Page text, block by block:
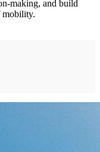
making, and build
mobility.